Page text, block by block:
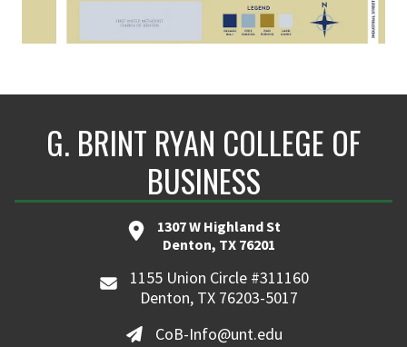
G. BRINT RYAN COLLEGE OF
BUSINESS
1307 W Highland St
Denton, TX 76201
1155 Union Circle #311160
Denton, TX 76203-5017
CoB-Info@unt.edu